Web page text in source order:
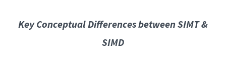
Key Conceptual Differences between SIMT &
SIMD